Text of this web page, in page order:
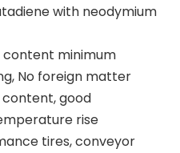
with neodymium
content minimum
No foreign matter
good
rise
tires, conveyor